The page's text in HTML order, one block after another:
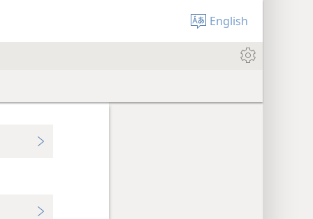
English